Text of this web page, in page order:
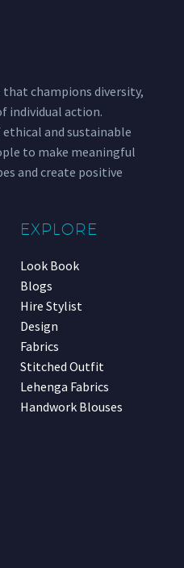
champions diversity,
individual action.
and sustainable
to make meaningful
and create positive
EXPLORE
Look Book
Blogs
Hire Stylist
Design
Fabrics
Stitched Outfit
Lehenga Fabrics
Handwork Blouses